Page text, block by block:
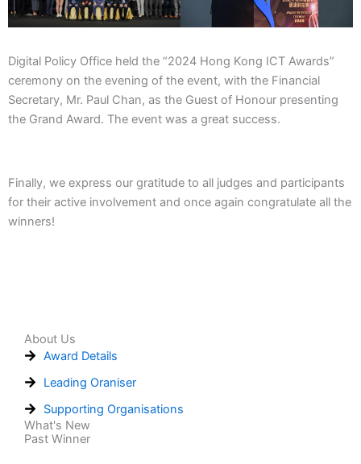
Digital Policy Office held the “2024 Hong Kong ICT Awards”
ceremony on the evening of the event, with the Financial
Secretary, Mr. Paul Chan, as the Guest of Honour presenting
the Grand Award. The event was a great success.
Finally, we express our gratitude to all judges and participants
for their active involvement and once again congratulate all the
winners!
About Us
Award Details
Leading Oraniser
Supporting Organisations
What's New
Past Winner